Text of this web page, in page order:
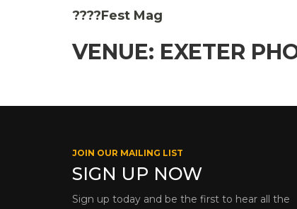
????Fest Mag
VENUE: EXETER
JOIN OUR MAILING LIST
SIGN UP NOW
Sign up today and be the first to hear all the